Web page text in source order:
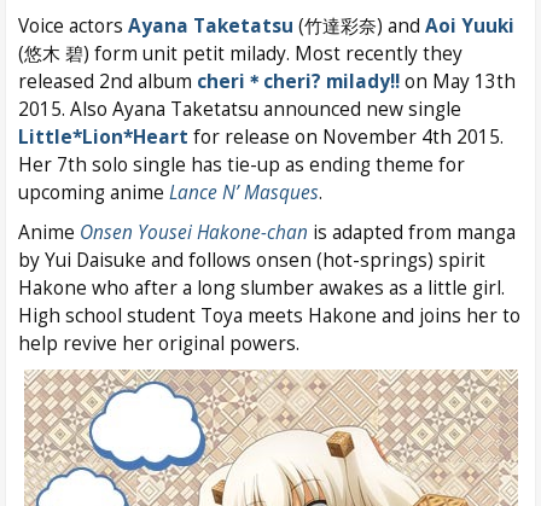
Voice actors Ayana Taketatsu (竹達彩奈) and Aoi Yuuki
(悠木 碧) form unit petit milady. Most recently they
released 2nd album cheri＊cheri? milady!!on May 13th
2015. Also Ayana Taketatsu announced new single
Little*Lion*Heart for release on November 4th 2015.
Her 7th solo single has tie-up as ending theme for
upcoming anime Lance N’ Masques.
Anime Onsen Yousei Hakone-chan is adapted from manga
by Yui Daisuke and follows onsen (hot-springs) spirit
Hakone who after a long slumber awakes as a little girl.
High school student Toya meets Hakone and joins her to
help revive her original powers.